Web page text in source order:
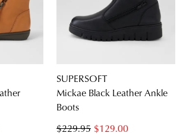
an exclusive gift from us.
SUBSCRIBE
or continue shopping?
CHECKOUT
SUPERSOFT
Mickae Black Leather Ankle
Boots
$129.00
$229.95